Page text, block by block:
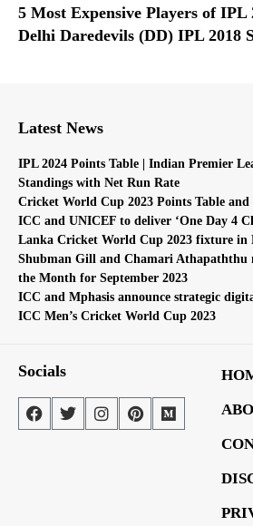
5 Most Expensive Players of IPL
Delhi Daredevils (DD) IPL 2018
Latest News
IPL 2024 Points Table | Indian Premier
Standings with Net Run Rate
Cricket World Cup 2023 Points Table and
ICC and UNICEF to deliver ‘One Day 4
Lanka Cricket World Cup 2023 fixture in
Shubman Gill and Chamari Athapaththu
the Month for September 2023
ICC and Mphasis announce strategic
ICC Men’s Cricket World Cup 2023
Socials